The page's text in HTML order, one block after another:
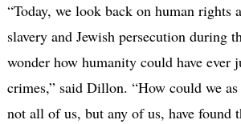
“Today, we look back on human rights
slavery and Jewish persecution during
wonder how humanity could have ever
crimes,” said Dillon. “How could we
not all of us, but any of us, have found